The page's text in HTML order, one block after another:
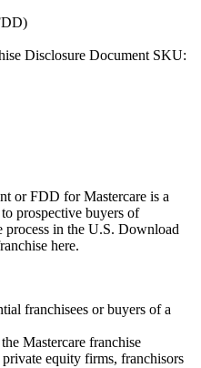
Disclosure Document SKU:
or FDD for Mastercare is a
prospective buyers of
process in the U.S. Download
here.
franchisees or buyers of a
Mastercare franchise
equity firms, franchisors